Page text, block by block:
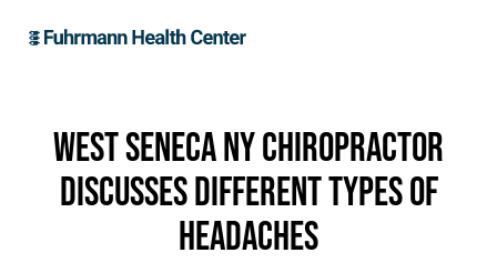
West Seneca NY Chiropractor
Discusses Different Types of
Headaches